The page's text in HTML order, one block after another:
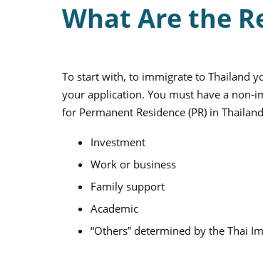
What Are the
To start with, to immigrate to Thailand
your application. You must have a non-
for Permanent Residence (PR) in
Investment
Work or business
Family support
Academic
“Others” determined by the Thai